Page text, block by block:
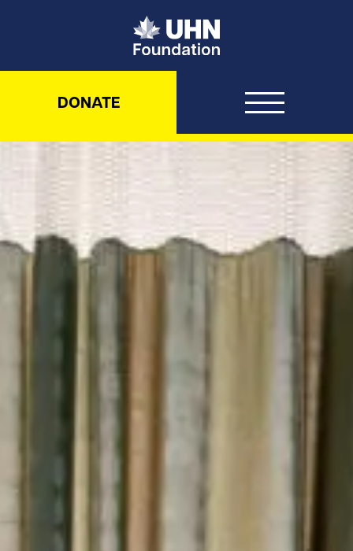
UHN Foundation
DONATE